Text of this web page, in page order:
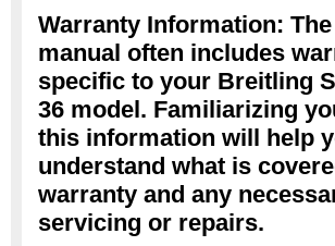
Warranty Information:
manual often includes
specific to your Breitling
36 model. Familiarizing
this information will help
understand what is
warranty and any
servicing or repairs.